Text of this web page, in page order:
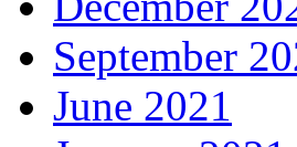
September
June 2021